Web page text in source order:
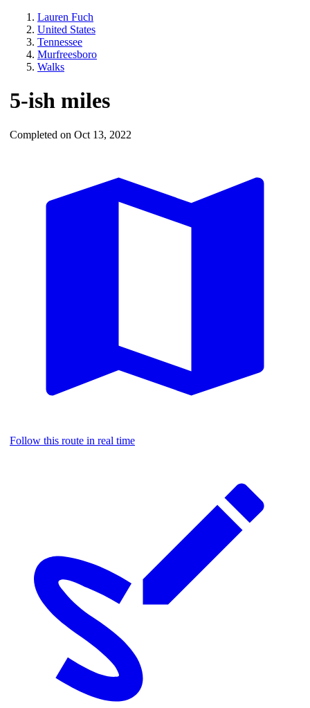
Lauren Fuch
United States
Tennessee
Murfreesboro
Walks
5-ish miles
Completed on Oct 13, 2022
Follow this route in real time